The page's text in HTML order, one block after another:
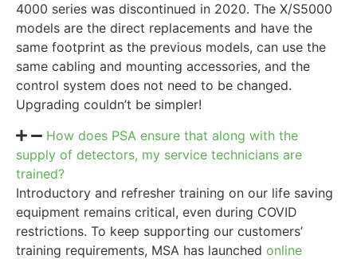
4000 series was discontinued in 2020. The X/S5000
models are the direct replacements and have the
same footprint as the previous models, can use the
same cabling and mounting accessories, and the
control system does not need to be changed.
Upgrading couldn’t be simpler!
How does PSA ensure that along with the
supply of detectors, my service technicians are
trained?
Introductory and refresher training on our life saving
equipment remains critical, even during COVID
restrictions. To keep supporting our customers’
training requirements, MSA has launched online